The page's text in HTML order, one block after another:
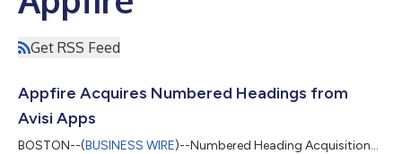
Get RSS Feed
Appfire Acquires Numbered Headings from
Avisi Apps
BOSTON--(BUSINESS WIRE)--Numbered Heading Acquisition...